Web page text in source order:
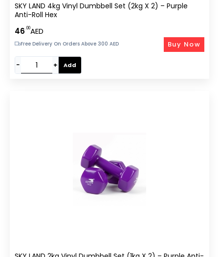
SKY LAND 4kg Vinyl Dumbbell Set (2kg X 2) – Purple
Anti-Roll Hex
46.00AED
Free Delivery On Orders Above 300 AED
− + Add
Buy Now